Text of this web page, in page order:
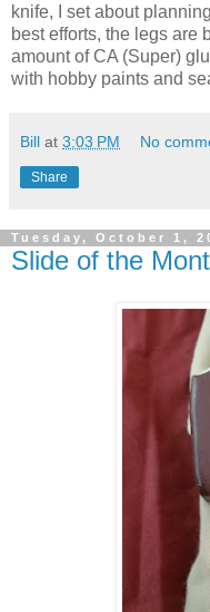
knife, I set about
best efforts, the legs are
amount of CA (Super)
with hobby paints and
Bill at 3:03 PM No
Share
Tuesday, October 1,
Slide of the